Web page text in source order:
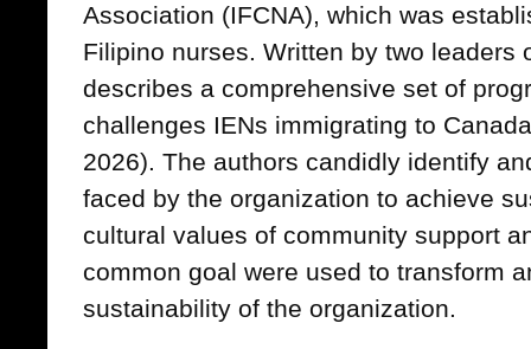
Association (IFCNA), which was
Filipino nurses. Written by two leaders
describes a comprehensive set of
challenges IENs immigrating to
2026). The authors candidly identify
faced by the organization to achieve
cultural values of community support
common goal were used to transform
sustainability of the organization.